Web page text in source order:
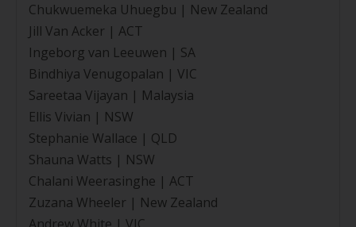
Chukwuemeka Uhuegbu | New Zealand
Jill Van Acker | ACT
Ingeborg van Leeuwen | SA
Bindhiya Venugopalan | VIC
Sareetaa Vijayan | Malaysia
Ellis Vivian | NSW
Stephanie Wallace | QLD
Shauna Watts | NSW
Chalani Weerasinghe | ACT
Zuzana Wheeler | New Zealand